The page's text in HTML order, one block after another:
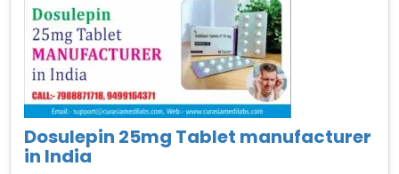
Dosulepin 25mg Tablet manufacturer
in India